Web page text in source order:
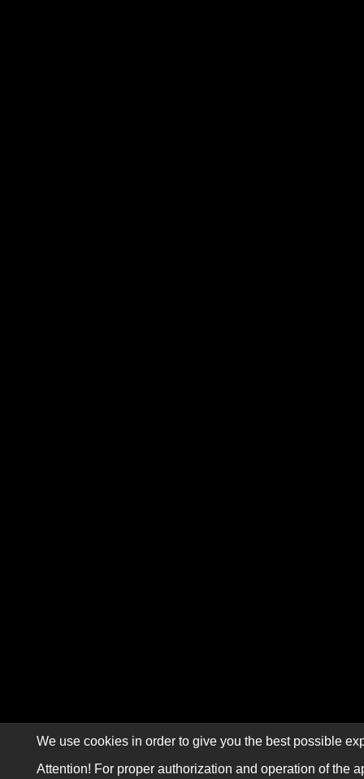
We use cookies in order to give you the best possible
Attention! For proper authorization and operation of the